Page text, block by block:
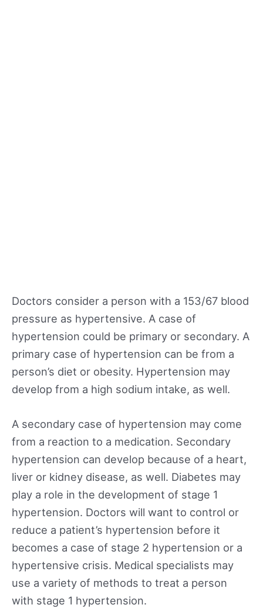
Doctors consider a person with a 153/67 blood
pressure as hypertensive. A case of
hypertension could be primary or secondary. A
primary case of hypertension can be from a
person’s diet or obesity. Hypertension may
develop from a high sodium intake, as well.
A secondary case of hypertension may come
from a reaction to a medication. Secondary
hypertension can develop because of a heart,
liver or kidney disease, as well. Diabetes may
play a role in the development of stage 1
hypertension. Doctors will want to control or
reduce a patient’s hypertension before it
becomes a case of stage 2 hypertension or a
hypertensive crisis. Medical specialists may
use a variety of methods to treat a person
with stage 1 hypertension.